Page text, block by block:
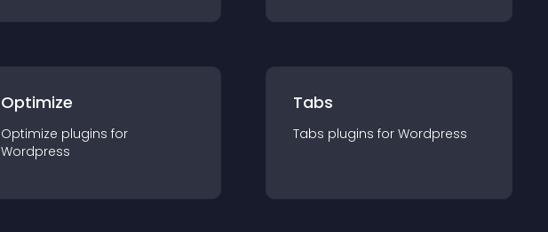
Optimize
Optimize plugins for
Wordpress
Tabs
Tabs plugins for Wordpress